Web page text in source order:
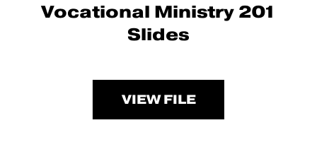
Vocational Ministry 201
Slides
VIEW FILE